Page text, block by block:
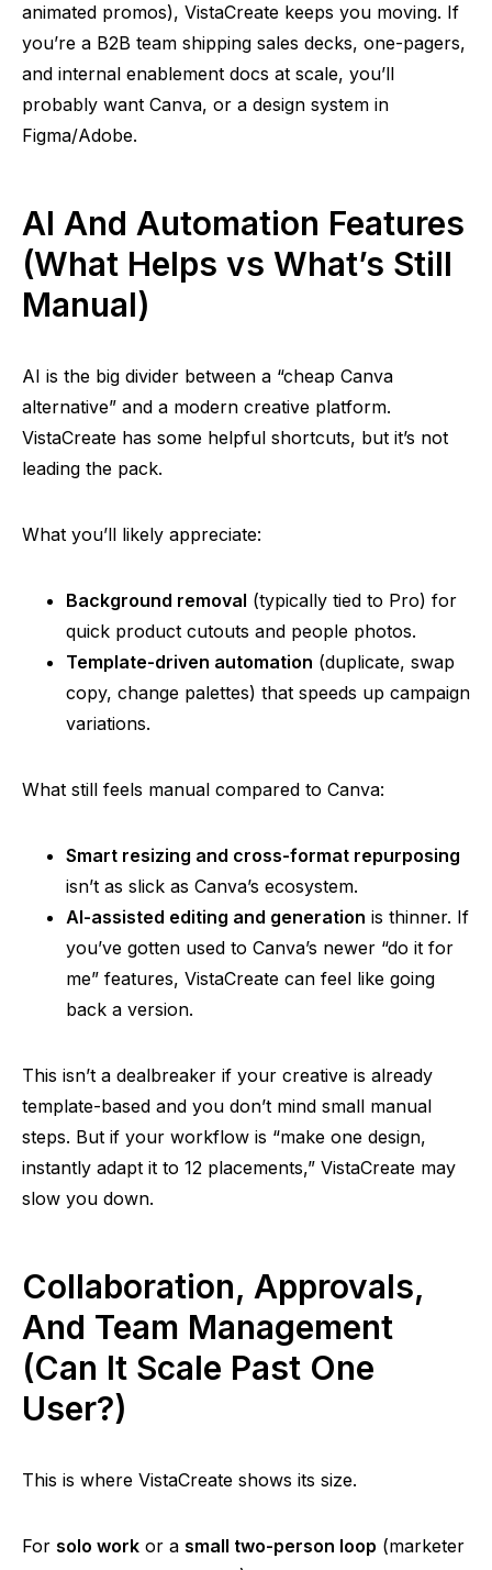
animated promos), VistaCreate keeps you moving. If
you’re a B2B team shipping sales decks, one-pagers,
and internal enablement docs at scale, you’ll
probably want Canva, or a design system in
Figma/Adobe.
AI And Automation Features
(What Helps vs What’s Still
Manual)
AI is the big divider between a “cheap Canva
alternative” and a modern creative platform.
VistaCreate has some helpful shortcuts, but it’s not
leading the pack.
What you’ll likely appreciate:
Background removal (typically tied to Pro) for
quick product cutouts and people photos.
Template-driven automation (duplicate, swap
copy, change palettes) that speeds up campaign
variations.
What still feels manual compared to Canva:
Smart resizing and cross-format repurposing
isn’t as slick as Canva’s ecosystem.
AI-assisted editing and generation is thinner. If
you’ve gotten used to Canva’s newer “do it for
me” features, VistaCreate can feel like going
back a version.
This isn’t a dealbreaker if your creative is already
template-based and you don’t mind small manual
steps. But if your workflow is “make one design,
instantly adapt it to 12 placements,” VistaCreate may
slow you down.
Collaboration, Approvals,
And Team Management
(Can It Scale Past One
User?)
This is where VistaCreate shows its size.
For solo work or a small two-person loop (marketer